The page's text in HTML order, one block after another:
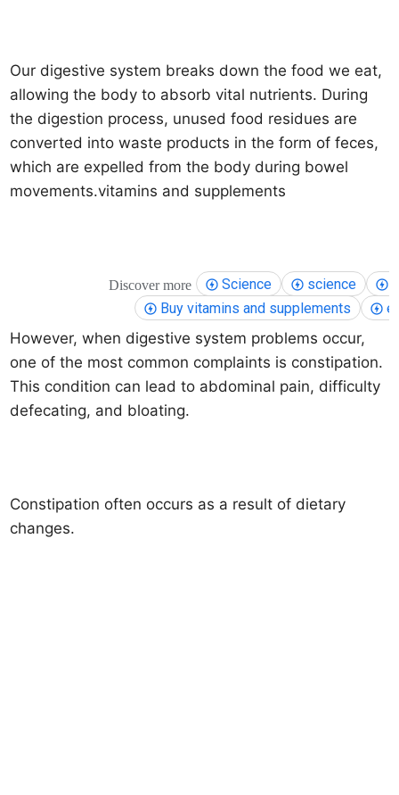
Our digestive system breaks down the food we eat,
allowing the body to absorb vital nutrients. During
the digestion process, unused food residues are
converted into waste products in the form of feces,
which are expelled from the body during bowel
movements.vitamins and supplements
Discover more Science science
Buy vitamins and supplements
However, when digestive system problems occur,
one of the most common complaints is constipation.
This condition can lead to abdominal pain, difficulty
defecating, and bloating.
Constipation often occurs as a result of dietary
changes.